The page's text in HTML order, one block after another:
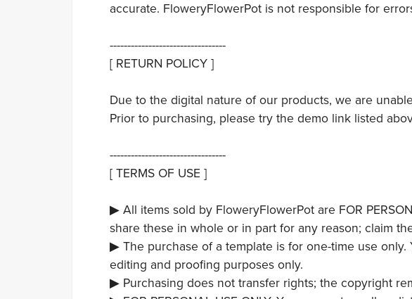
accurate. FloweryFlowerPot is not responsible for
---------------------------------
[ RETURN POLICY ]
Due to the digital nature of our products, we are
Prior to purchasing, please try the demo link listed
---------------------------------
[ TERMS OF USE ]
▶ All items sold by FloweryFlowerPot are FOR
share these in whole or in part for any reason; claim
▶ The purchase of a template is for one-time use
editing and proofing purposes only.
▶ Purchasing does not transfer rights; the copyright